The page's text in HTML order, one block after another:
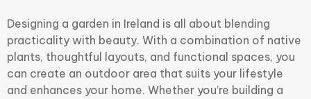
Designing a garden in Ireland is all about blending
practicality with beauty. With a combination of native
plants, thoughtful layouts, and functional spaces, you
can create an outdoor area that suits your lifestyle
and enhances your home. Whether you’re building a